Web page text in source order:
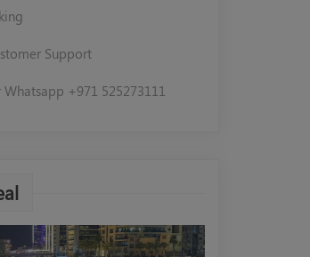
Support
Whatsapp +971 525273111